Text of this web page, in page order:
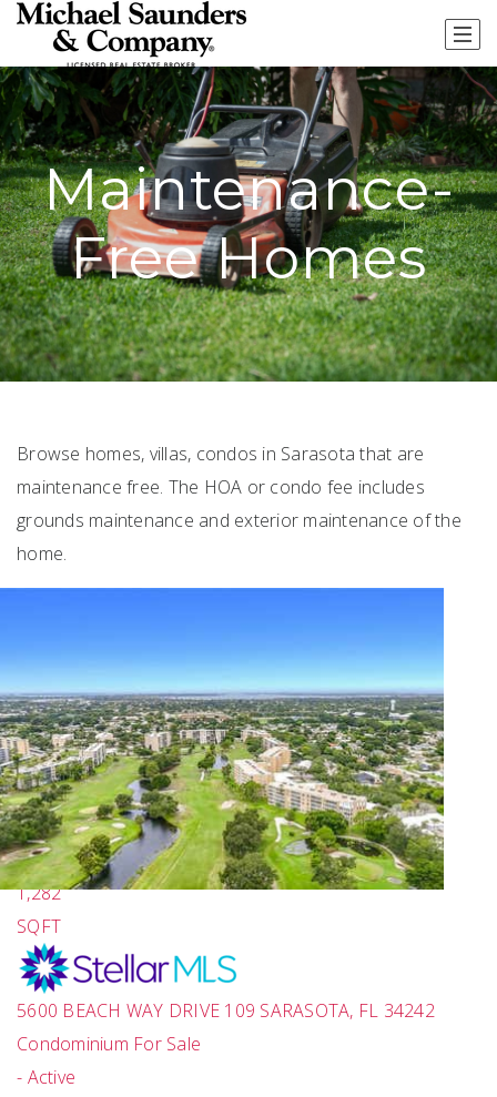
Maintenance-
Free Homes
Browse homes, villas, condos in Sarasota that are
maintenance free. The HOA or condo fee includes
grounds maintenance and exterior maintenance of the
home.
Featured
1/39
$689,000
2
BEDS
2
TOTAL BATHS
1,282
SQFT
5600 BEACH WAY DRIVE 109 SARASOTA, FL 34242
Condominium For Sale
- Active